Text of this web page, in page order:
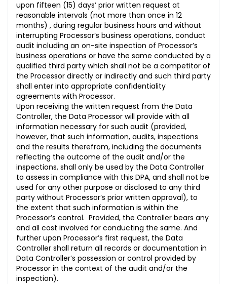
upon fifteen (15) days’ prior written request at
reasonable intervals (not more than once in 12
months) , during regular business hours and without
interrupting Processor’s business operations, conduct
audit including an on-site inspection of Processor’s
business operations or have the same conducted by a
qualified third party which shall not be a competitor of
the Processor directly or indirectly and such third party
shall enter into appropriate confidentiality
agreements with Processor.
Upon receiving the written request from the Data
Controller, the Data Processor will provide with all
information necessary for such audit (provided,
however, that such information, audits, inspections
and the results therefrom, including the documents
reflecting the outcome of the audit and/or the
inspections, shall only be used by the Data Controller
to assess in compliance with this DPA, and shall not be
used for any other purpose or disclosed to any third
party without Processor’s prior written approval), to
the extent that such information is within the
Processor’s control. Provided, the Controller bears any
and all cost involved for conducting the same. And
further upon Processor’s first request, the Data
Controller shall return all records or documentation in
Data Controller’s possession or control provided by
Processor in the context of the audit and/or the
inspection).